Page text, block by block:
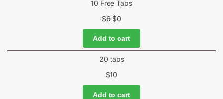
10 Free Tabs
$6 $0
Add to cart
20 tabs
$10
Add to cart